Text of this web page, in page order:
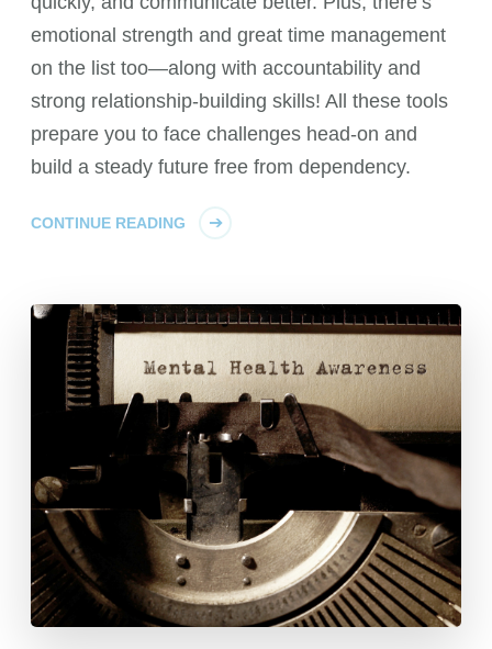
emotional strength and great time management
on the list too—along with accountability and
strong relationship-building skills! All these tools
prepare you to face challenges head-on and
build a steady future free from dependency.
CONTINUE READING